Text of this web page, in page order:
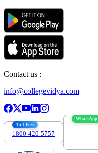
Contact us :
info@collegevidya.com
Toll Free
1800-420-5757
WhatsApp